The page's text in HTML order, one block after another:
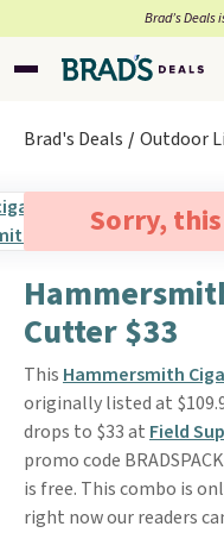
Brad’s Deals
Brad's Deals Outdoor
Sorry,
Cutter $33
This Hammersmith
originally listed at
drops to $33 at Field
promo code
is free. This combo is
right now our readers